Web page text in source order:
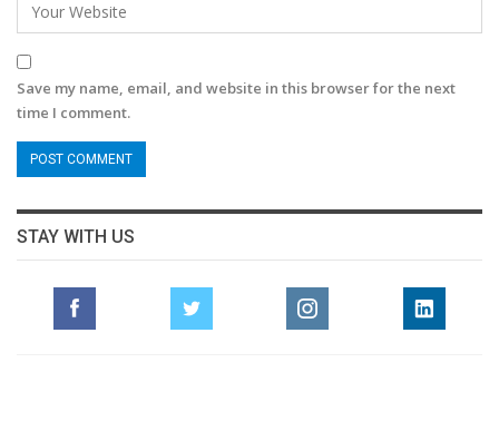
Save my name, email, and website in this browser for the next
time I comment.
STAY WITH US